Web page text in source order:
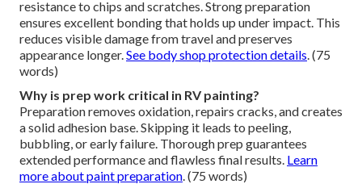
resistance to chips and scratches. Strong preparation
ensures excellent bonding that holds up under impact. This
reduces visible damage from travel and preserves
appearance longer. See body shop protection details . (75
words)
Why is prep work critical in RV painting?
Preparation removes oxidation, repairs cracks, and creates
a solid adhesion base. Skipping it leads to peeling,
bubbling, or early failure. Thorough prep guarantees
extended performance and flawless final results. Learn
more about paint preparation . (75 words)